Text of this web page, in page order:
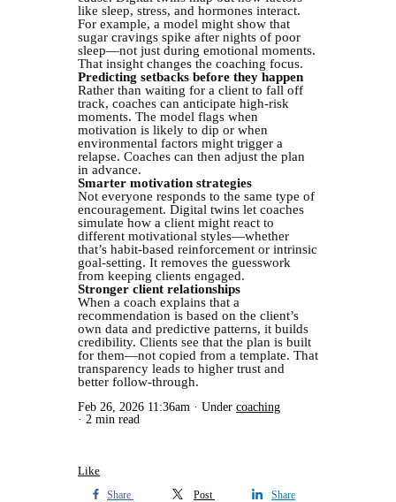
like sleep, stress, and hormones interact.
For example, a model might show that
sugar cravings spike after nights of poor
sleep—not just during emotional moments.
That insight changes the coaching focus.
Predicting setbacks before they happen
Rather than waiting for a client to fall off
track, coaches can anticipate high-risk
moments. The model flags when
motivation is likely to dip or when
environmental factors might trigger a
relapse. Coaches can then adjust the plan
in advance.
Smarter motivation strategies
Not everyone responds to the same type of
encouragement. Digital twins let coaches
simulate how a client might react to
different motivational styles—whether
that’s habit-based reinforcement or intrinsic
goal-setting. It removes the guesswork
from keeping clients engaged.
Stronger client relationships
When a coach explains that a
recommendation is based on the client’s
own data and predictive patterns, it builds
credibility. Clients see that the plan is built
for them—not copied from a template. That
transparency leads to higher trust and
better follow-through.
Feb 26, 2026 11:36am Under coaching
2 min read
Like
Share Post
Share